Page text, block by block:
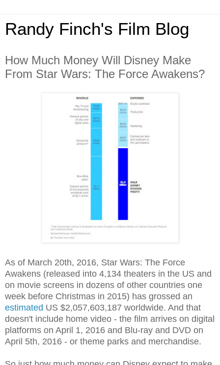
Randy Finch's Film Blog
How Much Money Will Disney Make
From Star Wars: The Force Awakens?
As of March 20th, 2016, Star Wars: The Force
Awakens (released into 4,134 theaters in the US and
on movie screens in dozens of other countries one
week before Christmas in 2015) has grossed an
estimated US $2,057,603,187 worldwide. And that
doesn't include home video - the film arrives on digital
platforms on April 1, 2016 and Blu-ray and DVD on
April 5th, 2016 - or theme parks and merchandise.